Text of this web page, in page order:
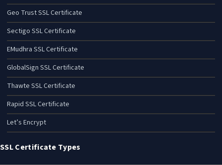
Geo Trust SSL Certificate
Sectigo SSL Certificate
EMudhra SSL Certificate
GlobalSign SSL Certificate
Thawte SSL Certificate
Rapid SSL Certificate
Let’s Encrypt
SSL Certificate Types